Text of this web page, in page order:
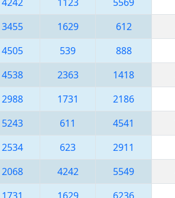
3455 1629 612
4505 539 888
4538 2363 1418
2988 1731 2186
5243 611 4541
2534 623 2911
2068 4242 5549